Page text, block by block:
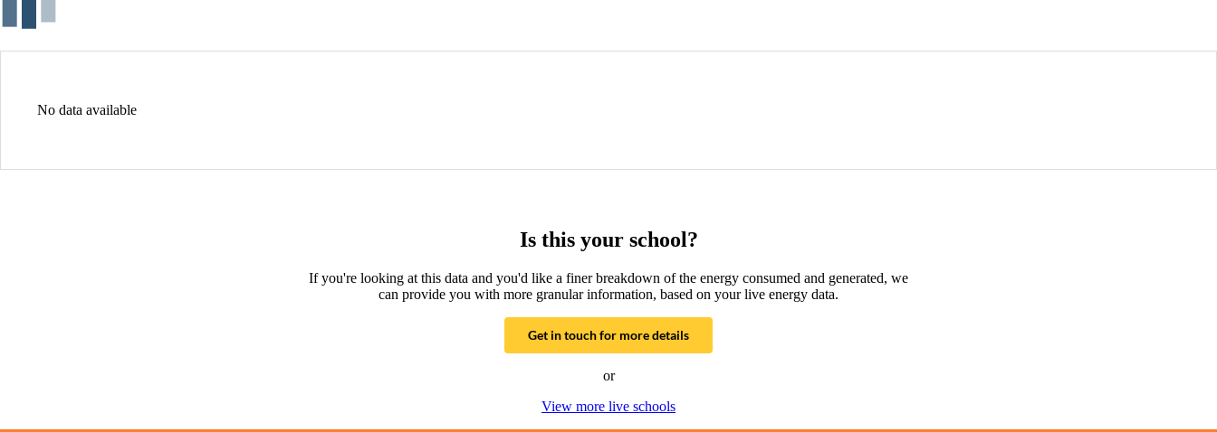
No data available
Is this your school?
If you're looking at this data and you'd like a finer breakdown of the energy consumed and generated, we
can provide you with more granular information, based on your live energy data.
Get in touch for more details
or
View more live schools